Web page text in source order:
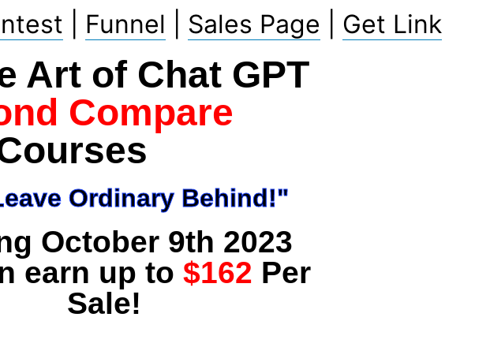
Funnel Sales Page Get Link
Art of Chat GPT
Compare
Ordinary Behind!"
October 9th 2023
earn up to $162 Per
Sale!